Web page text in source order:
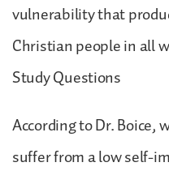
vulnerability that
Christian people in all
Study Questions
According to Dr. Boice,
suffer from a low self-